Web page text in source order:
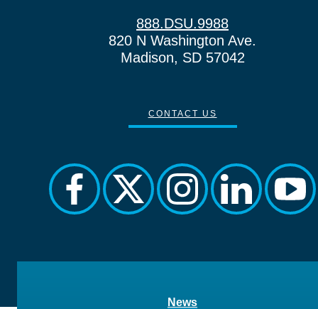
888.DSU.9988
820 N Washington Ave.
Madison, SD 57042
CONTACT US
facebooktwitter instagramlinkedin
News